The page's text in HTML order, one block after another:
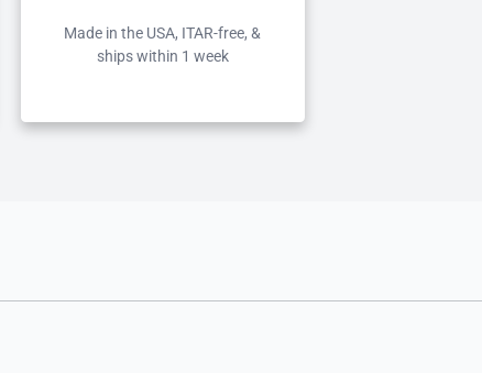
Made in the USA, ITAR-free, &
ships within 1 week